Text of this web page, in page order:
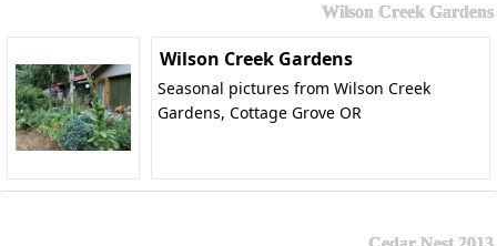
Wilson Creek Gardens
Wilson Creek Gardens
Seasonal pictures from Wilson Creek
Gardens, Cottage Grove OR